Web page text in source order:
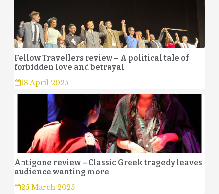
Fellow Travellers review – A political tale of
forbidden love and betrayal
18 April 2025
Antigone review – Classic Greek tragedy leaves
audience wanting more
25 March 2025